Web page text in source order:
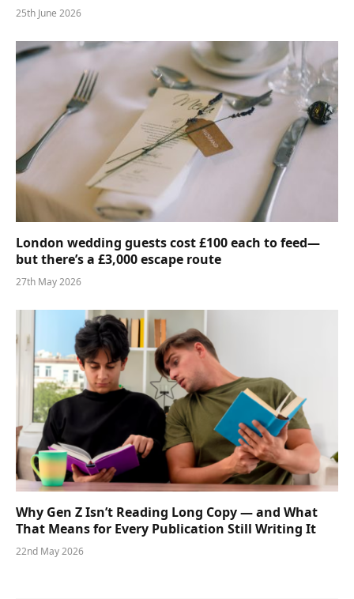
25th June 2026
London wedding guests cost £100 each to feed—
but there’s a £3,000 escape route
27th May 2026
Why Gen Z Isn’t Reading Long Copy — and What
That Means for Every Publication Still Writing It
22nd May 2026